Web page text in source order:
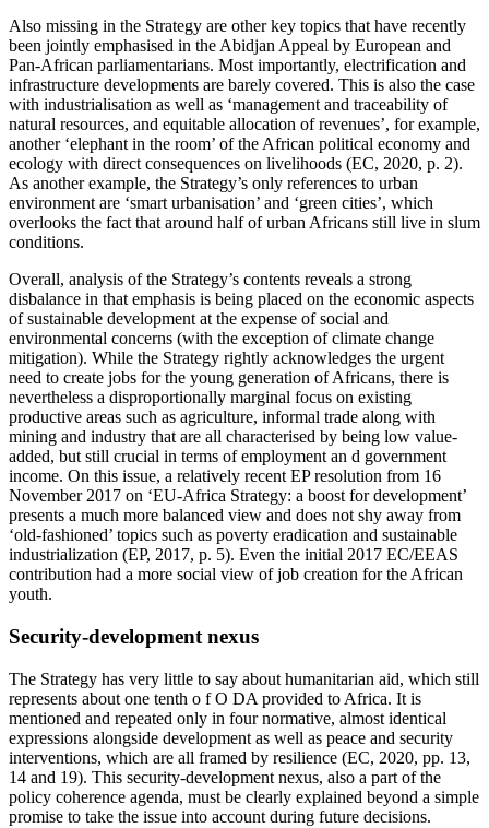
Also missing in the Strategy are other key topics that have recently
been jointly emphasised in the Abidjan Appeal by European and
Pan-African parliamentarians. Most importantly, electrification and
infrastructure developments are barely covered. This is also the case
with industrialisation as well as ‘management and traceability of
natural resources, and equitable allocation of revenues’, for example,
another ‘elephant in the room’ of the African political economy and
ecology with direct consequences on livelihoods (EC, 2020, p. 2).
As another example, the Strategy’s only references to urban
environment are ‘smart urbanisation’ and ‘green cities’, which
overlooks the fact that around half of urban Africans still live in slum
conditions.
Overall, analysis of the Strategy’s contents reveals a strong
disbalance in that emphasis is being placed on the economic aspects
of sustainable development at the expense of social and
environmental concerns (with the exception of climate change
mitigation). While the Strategy rightly acknowledges the urgent
need to create jobs for the young generation of Africans, there is
nevertheless a disproportionally marginal focus on existing
productive areas such as agriculture, informal trade along with
mining and industry that are all characterised by being low value-
added, but still crucial in terms of employment an d government
income. On this issue, a relatively recent EP resolution from 16
November 2017 on ‘EU-Africa Strategy: a boost for development’
presents a much more balanced view and does not shy away from
‘old-fashioned’ topics such as poverty eradication and sustainable
industrialization (EP, 2017, p. 5). Even the initial 2017 EC/EEAS
contribution had a more social view of job creation for the African
youth.
Security-development nexus
The Strategy has very little to say about humanitarian aid, which still
represents about one tenth o f O DA provided to Africa. It is
mentioned and repeated only in four normative, almost identical
expressions alongside development as well as peace and security
interventions, which are all framed by resilience (EC, 2020, pp. 13,
14 and 19). This security-development nexus, also a part of the
policy coherence agenda, must be clearly explained beyond a simple
promise to take the issue into account during future decisions.